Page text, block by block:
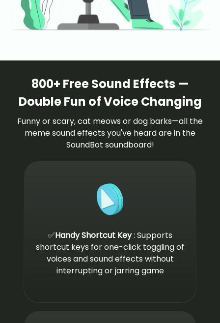
800+ Free Sound Effects —
Double Fun of Voice Changing
Funny or scary, cat meows or dog barks—all the
meme sound effects you've heard are in the
SoundBot soundboard!
✅Handy Shortcut Key: Supports
shortcut keys for one-click toggling of
voices and sound effects without
interrupting or jarring game